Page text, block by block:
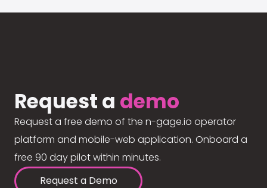
Request a demo
Request a free demo of the n-gage.io operator
platform and mobile-web application. Onboard a
free 90 day pilot within minutes.
Request a Demo